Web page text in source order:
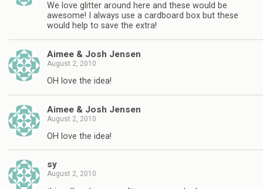
We love glitter around here and these would be
awesome! I always use a cardboard box but these
would help to save the extra!
Aimee & Josh Jensen
August 2, 2010
OH love the idea!
Aimee & Josh Jensen
August 2, 2010
OH love the idea!
sy
August 2, 2010